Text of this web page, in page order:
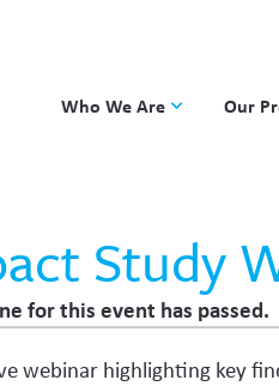
Who We Are Our
PBLWorks
Project
Skew
Study
for this event has passed.
webinar highlighting key